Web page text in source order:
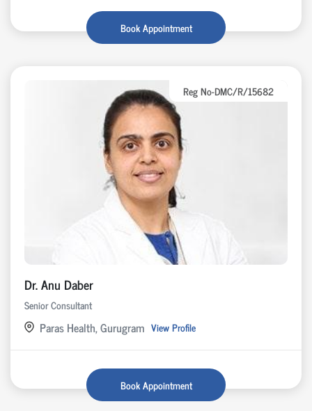
Book Appointment
Reg No-DMC/R/15682
Dr. Anu Daber
Senior Consultant
Paras Health, Gurugram View Profile
Book Appointment